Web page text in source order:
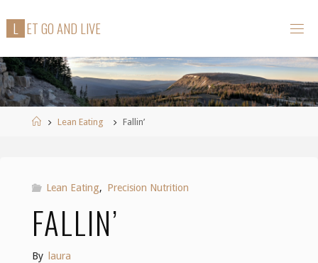
L ETGOAND L IVE
HomeLean Eating Fallin’
Lean Eating, Precision Nutrition
FALLIN’
By laura